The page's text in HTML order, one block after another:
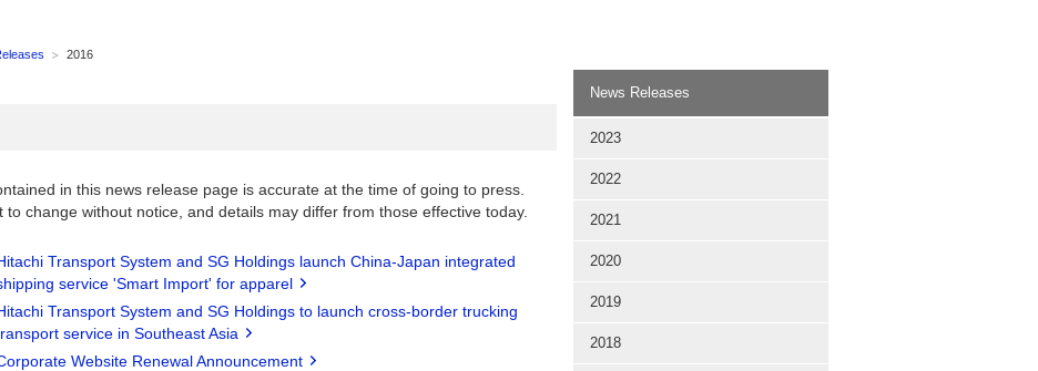
2016
in this news release page is accurate at the time of going to press.
change without notice, and details may differ from those effective today.
Transport System and SG Holdings launch China-Japan integrated
service 'Smart Import' for apparel
Transport System and SG Holdings to launch cross-border trucking
service in Southeast Asia
Website Renewal Announcement
News Releases
2023
2022
2021
2020
2019
2018